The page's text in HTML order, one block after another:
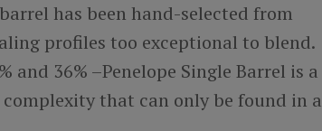
has been hand-selected from
profiles too exceptional to blend.
36% –Penelope Single Barrel is a
that can only be found in a